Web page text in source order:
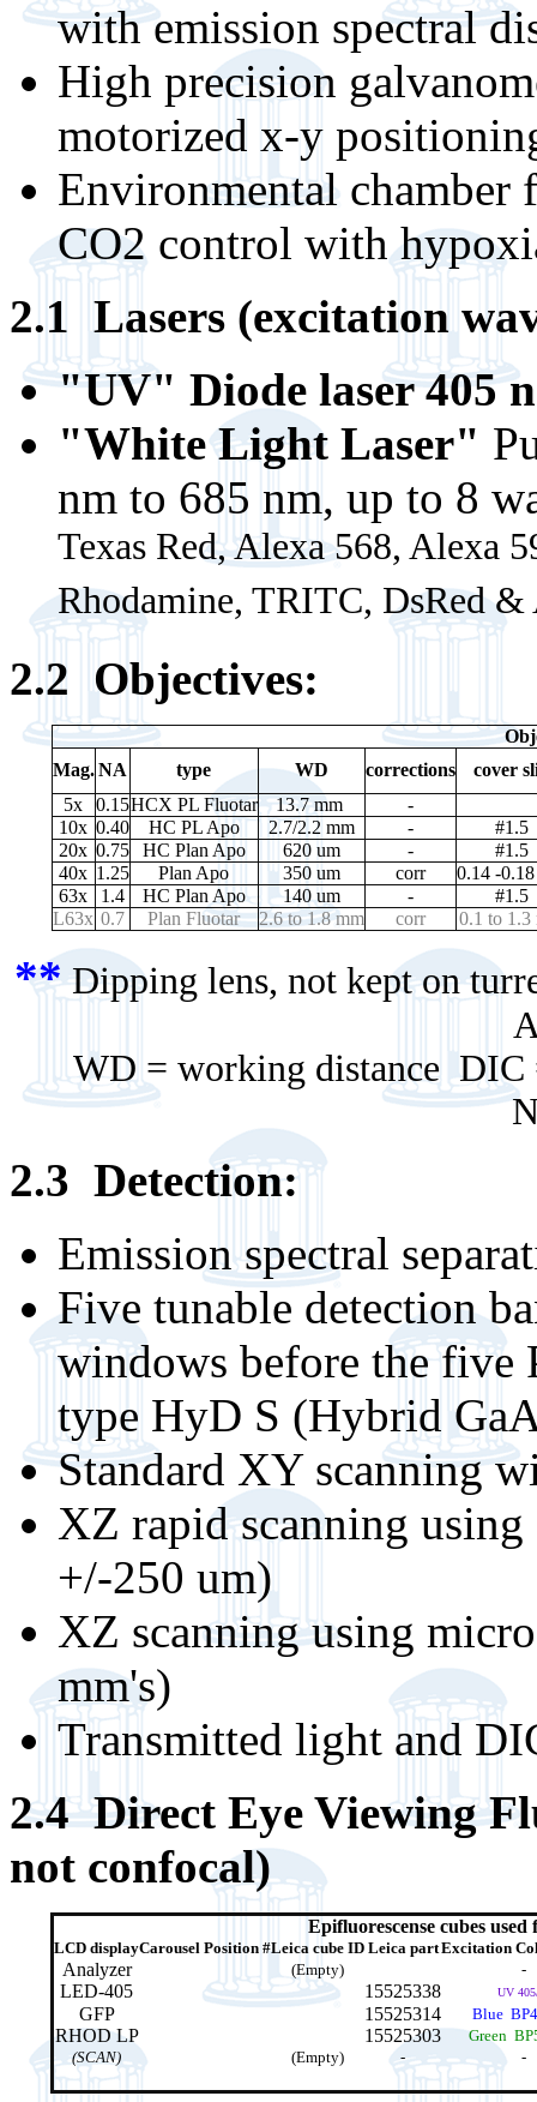
with emission spectral
High precision
motorized x-y
Environmental chamber
CO2 control with
2.1 Lasers (excitation
"UV" Diode laser 405
"White Light Laser"
nm to 685 nm, up to 8
Texas Red, Alexa 568, Alexa
Rhodamine, TRITC, DsRed &
2.2Objectives:
Mag. NA type WD corrections
cover
5x
0.15HCX PL Fluotar 13.7 mm
-
10x 0.40 HC PL Apo 2.7/2.2 mm -
#1.5
20x 0.75 HC Plan Apo 620 um -
#1.5
40x 1.25 Plan Apo 350 um corr
0.14 -
63x
1.4 HC Plan Apo 140 um -
#1.5
L63x 0.7 Plan Fluotar 2.6 to 1.8 mm corr 0.1 to 1.3
**Dipping lens, not kept on
WD = working distance DIC
2.3 Detection:
Emission spectral
Five tunable detection
windows before the
type HyD S (Hybrid
Standard XY scanning
XZ rapid scanning using
+/-250 um)
XZ scanning using
mm's)
Transmitted light and
2.4 Direct Eye Viewing
not confocal)
Epifluorescense cubes
LCD displayCarousel Position #Leica cube ID Leica partExcitation
Analyzer (Empty) -
LED-405 15525338 UV
GFP 15525314 Blue
RHOD LP 15525303
Green
(SCAN)
(Empty) - -